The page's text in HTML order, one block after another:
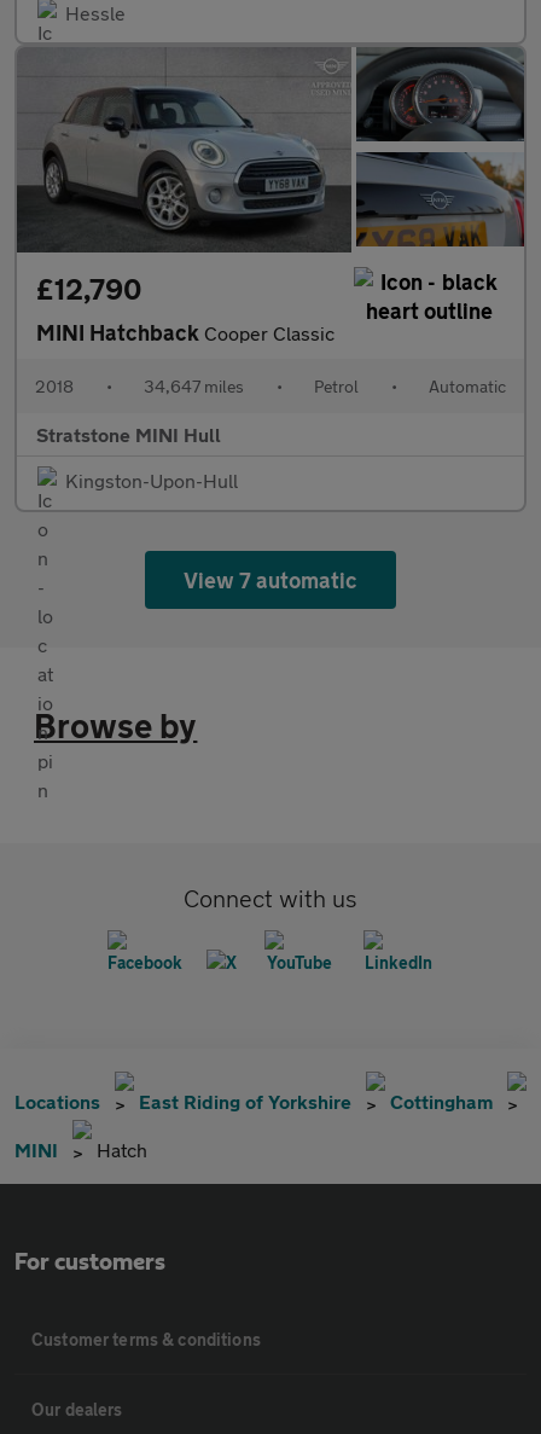
Hessle
£12,790
MINI Hatchback Cooper Classic
2018 • 34,647 miles • Petrol • Automatic
Stratstone MINI Hull
Kingston-Upon-Hull
View 7 automatic
Browse by
Connect with us
Locations East Riding of Yorkshire Cottingham
MINI Hatch
For customers
Customer terms & conditions
Our dealers